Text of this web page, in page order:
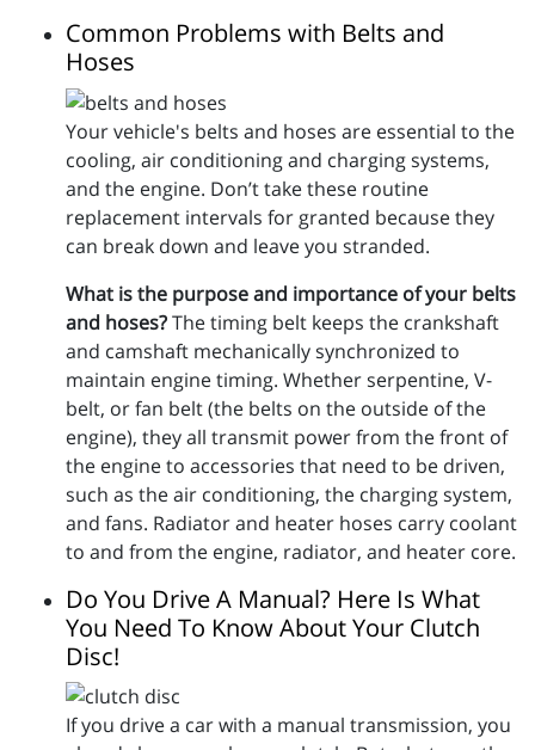
Common Problems with Belts and
Hoses
Your vehicle's belts and hoses are essential to the
cooling, air conditioning and charging systems,
and the engine. Don’t take these routine
replacement intervals for granted because they
can break down and leave you stranded.
What is the purpose and importance of your belts
and hoses?The timing belt keeps the crankshaft
and camshaft mechanically synchronized to
maintain engine timing. Whether serpentine, V-
belt, or fan belt (the belts on the outside of the
engine), they all transmit power from the front of
the engine to accessories that need to be driven,
such as the air conditioning, the charging system,
and fans. Radiator and heater hoses carry coolant
to and from the engine, radiator, and heater core.
Do You Drive A Manual? Here Is What
You Need To Know About Your Clutch
Disc!
If you drive a car with a manual transmission, you